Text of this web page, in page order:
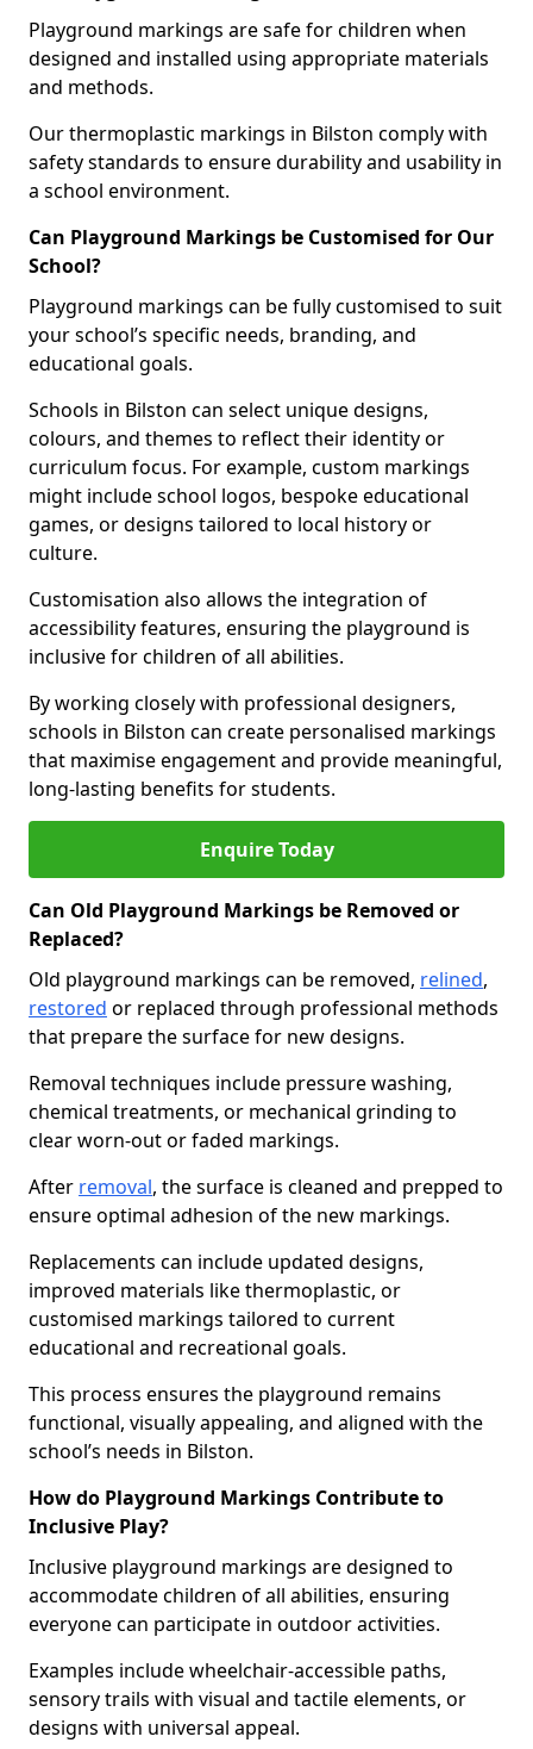
Playground markings are safe for children when
designed and installed using appropriate materials
and methods.
Our thermoplastic markings in Bilston comply with
safety standards to ensure durability and usability in
a school environment.
Can Playground Markings be Customised for Our
School?
Playground markings can be fully customised to suit
your school’s specific needs, branding, and
educational goals.
Schools in Bilston can select unique designs,
colours, and themes to reflect their identity or
curriculum focus. For example, custom markings
might include school logos, bespoke educational
games, or designs tailored to local history or
culture.
Customisation also allows the integration of
accessibility features, ensuring the playground is
inclusive for children of all abilities.
By working closely with professional designers,
schools in Bilston can create personalised markings
that maximise engagement and provide meaningful,
long-lasting benefits for students.
Enquire Today
Can Old Playground Markings be Removed or
Replaced?
Old playground markings can be removed, relined,
restored or replaced through professional methods
that prepare the surface for new designs.
Removal techniques include pressure washing,
chemical treatments, or mechanical grinding to
clear worn-out or faded markings.
After removal, the surface is cleaned and prepped to
ensure optimal adhesion of the new markings.
Replacements can include updated designs,
improved materials like thermoplastic, or
customised markings tailored to current
educational and recreational goals.
This process ensures the playground remains
functional, visually appealing, and aligned with the
school’s needs in Bilston.
How do Playground Markings Contribute to
Inclusive Play?
Inclusive playground markings are designed to
accommodate children of all abilities, ensuring
everyone can participate in outdoor activities.
Examples include wheelchair-accessible paths,
sensory trails with visual and tactile elements, or
designs with universal appeal.